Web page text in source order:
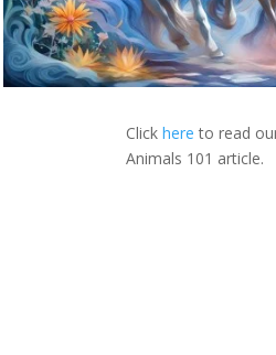
Clickhere to read
Animals 101 article.